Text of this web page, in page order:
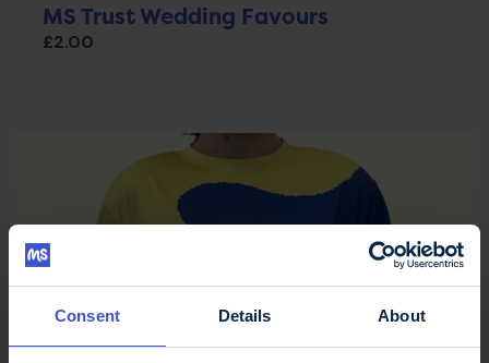
Consent Details About
MS Trust Wedding Favours
£2.00